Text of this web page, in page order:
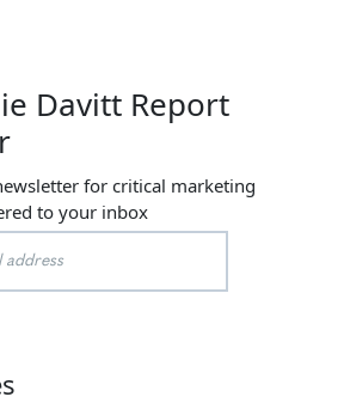
Davitt Report
for critical marketing
to your inbox